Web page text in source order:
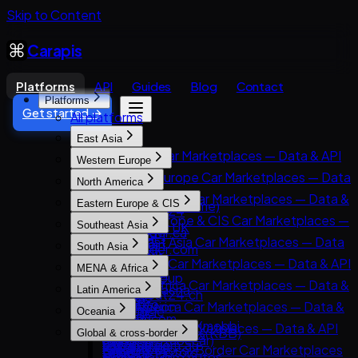
Skip to Content
Carapis
Platforms API Guides Blog
Contact
Get started →
Platforms
All platforms
East Asia
East Asia Car Marketplaces — Data & API
8891
Carsensor
Che168 (Autohome)
Encar
Goo-net
Autohome
Dongchedi
KB Chachacha
USS Auction
58.com autos
abc好車網 (abccar)
Western Europe
Western Europe Car Marketplaces — Data
& API
AutoScout24
AutoTrader UK
Leboncoin
Mobile.de
AUTO1 Group
AutoScout24.ch
AutoUncle
Coches.net
La Centrale
North America
North America Car Marketplaces — Data &
API
AutoTrader.ca
AutoTrader.com
CarGurus
Cars.com
CarMax
Carvana
Kelley Blue Book (KBB)
Kijiji Autos
Eastern Europe & CIS
Eastern Europe & CIS Car Marketplaces —
Data & API
AUTO.RIA
Avito Auto
Kolesa.kz
Otomoto
Auto.ru
Autovit
Drom.ru
Southeast Asia
Southeast Asia Car Marketplaces — Data
& API
Carlist.my
Carro
Carsome
OLX Autos / OLXmobbi
One2car
South Asia
South Asia Car Marketplaces — Data & API
CarDekho
CarWale
ikman.lk
OLX India
PakWheels
MENA & Africa
MENA & Africa Car Marketplaces — Data &
API
Arabam.com
AutoTrader.co.za
Dubizzle Motors
Latin America
Latin America Car Marketplaces — Data &
API
Kavak
Oceania
Oceania Car Marketplaces — Data & API
carsales.com.au
Global & cross-border
Global & Cross-Border Car Marketplaces